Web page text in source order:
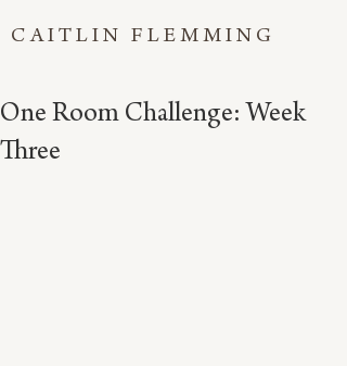
CAITLIN FLEMMING
One Room Challenge: Week
Three